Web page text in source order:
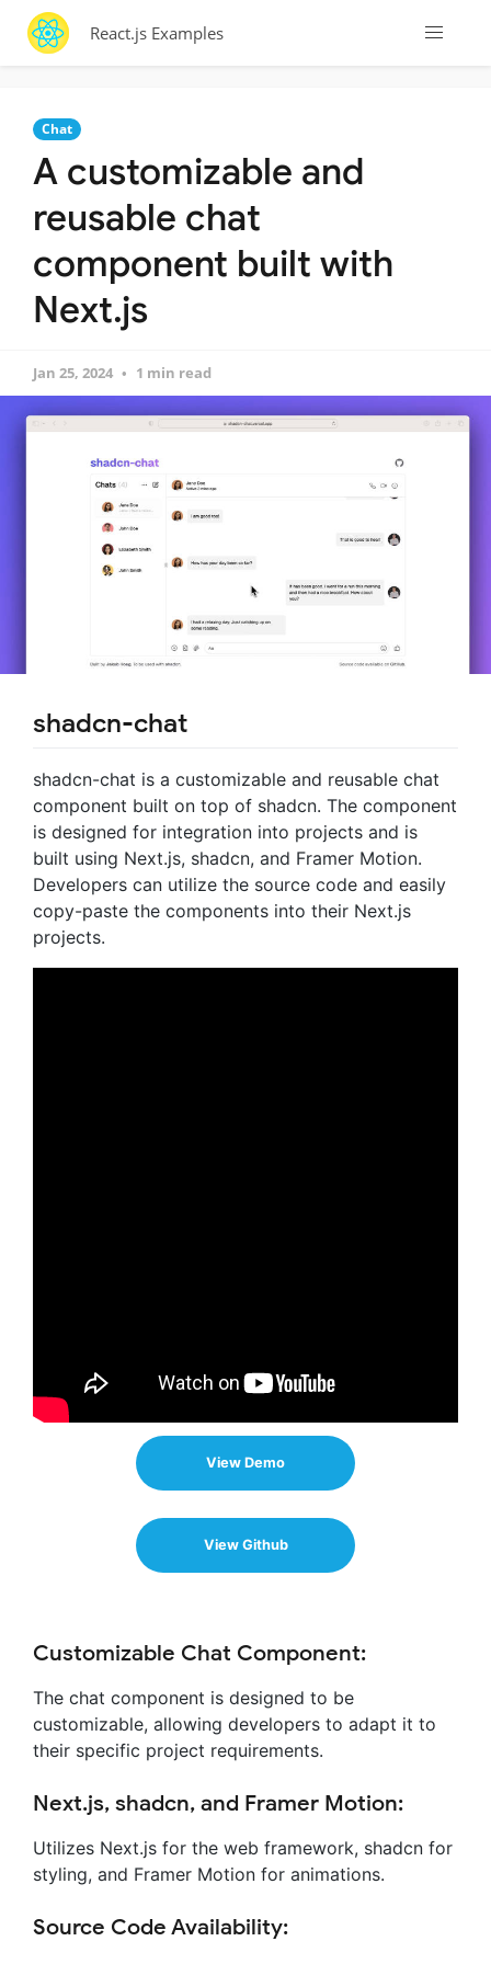
React.js Examples
Chat
A customizable and
reusable chat
component built with
Next.js
Jan 25, 2024 1 min read
shadcn-chat
shadcn-chat is a customizable and reusable chat
component built on top of shadcn. The component
is designed for integration into projects and is
built using Next.js, shadcn, and Framer Motion.
Developers can utilize the source code and easily
copy-paste the components into their Next.js
projects.
View Demo
View Github
Customizable Chat Component:
The chat component is designed to be
customizable, allowing developers to adapt it to
their specific project requirements.
Next.js, shadcn, and Framer Motion:
Utilizes Next.js for the web framework, shadcn for
styling, and Framer Motion for animations.
Source Code Availability: